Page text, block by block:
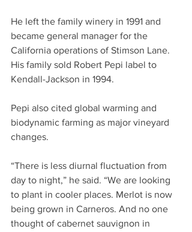
He left the family winery in 1991 and
became general manager for the
California operations of Stimson Lane.
His family sold Robert Pepi label to
Kendall-Jackson in 1994.
Pepi also cited global warming and
biodynamic farming as major vineyard
changes.
“There is less diurnal fluctuation from
day to night,” he said. “We are looking
to plant in cooler places. Merlot is now
being grown in Carneros. And no one
thought of cabernet sauvignon in